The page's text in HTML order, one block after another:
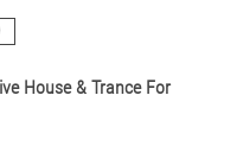
House & Trance For